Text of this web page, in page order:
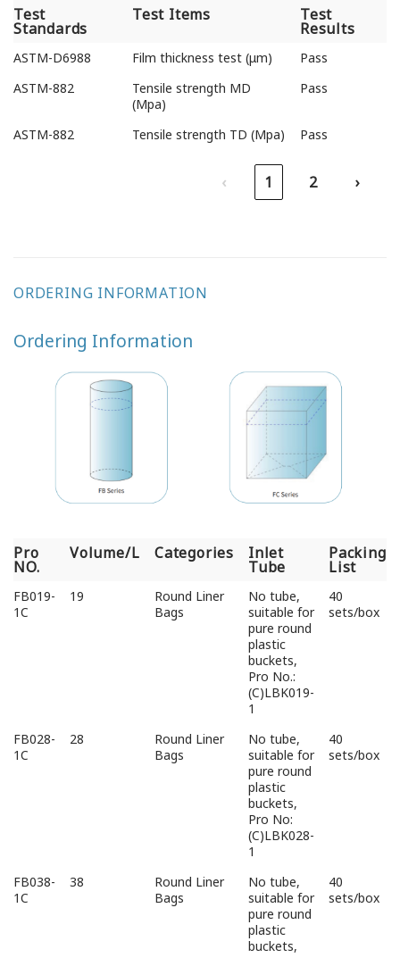
Test
Standards
Test Items Test
Results
Test
Standards
Test Items Test
Results
ASTM-D6988 Film thickness test (μm)
Pass
ASTM-882
Tensile strength MD
(Mpa)
Pass
ASTM-882 Tensile strength TD (Mpa) Pass
‹ 1 2 ›
ORDERING INFORMATION
Ordering Information
Pro
NO.
Volume/L Categories Inlet
Tube
Packing
List
Pro
NO.
Volume/L Categories Inlet
Tube
Packing
List
FB019-
1C
19
Round Liner
Bags
No tube,
suitable for
pure round
plastic
buckets,
Pro No.:
(C)LBK019-
1
40
sets/box
FB028-
1C
28
Round Liner
Bags
No tube,
suitable for
pure round
plastic
buckets,
Pro No:
(C)LBK028-
1
40
sets/box
FB038-
1C
38
Round Liner
Bags
No tube,
suitable for
pure round
plastic
buckets,
40
sets/box